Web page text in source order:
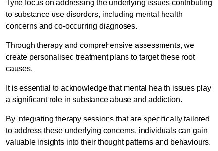
Tyne focus on addressing the underlying issues contributing
to substance use disorders, including mental health
concerns and co-occurring diagnoses.
Through therapy and comprehensive assessments, we
create personalised treatment plans to target these root
causes.
It is essential to acknowledge that mental health issues play
a significant role in substance abuse and addiction.
By integrating therapy sessions that are specifically tailored
to address these underlying concerns, individuals can gain
valuable insights into their thought patterns and behaviours.